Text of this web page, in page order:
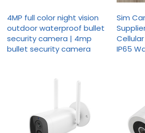
4MP full color night vision
outdoor waterproof bullet
security camera | 4mp
bullet security camera
Sim
IP65